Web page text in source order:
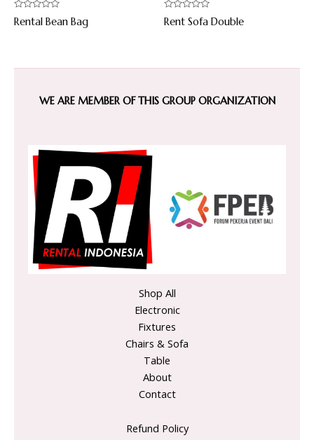
Rated
0
Rental Bean Bag
Rated
0
Rent Sofa Double
WE ARE MEMBER OF THIS GROUP ORGANIZATION
Shop All
Electronic
Fixtures
Chairs & Sofa
Table
About
Contact
Refund Policy